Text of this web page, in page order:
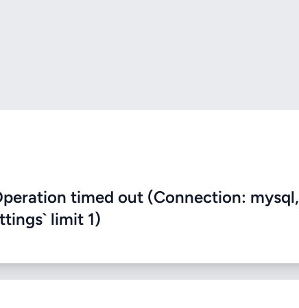
timed out (Connection:
limit 1)